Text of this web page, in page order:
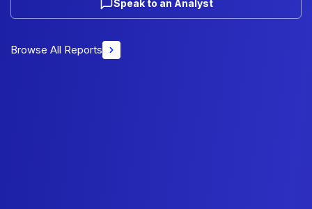
Speak to an Analyst
Browse All Reports